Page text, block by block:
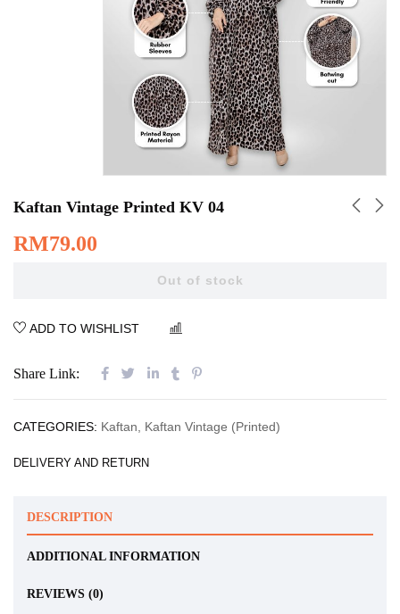
Kaftan Vintage Printed KV 04
RM79.00
Out of stock
ADD TO WISHLIST
Share Link:
CATEGORIES: Kaftan Kaftan Vintage (Printed)
DELIVERY AND RETURN
DESCRIPTION
ADDITIONAL INFORMATION
REVIEWS (0)